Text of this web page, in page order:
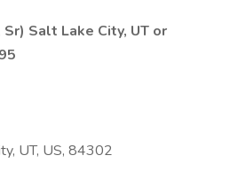
Salt Lake City, UT or
UT, US, 84302